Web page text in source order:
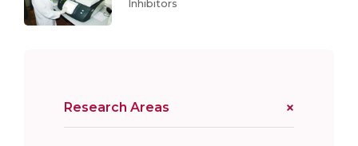
Inhibitors
Research Areas